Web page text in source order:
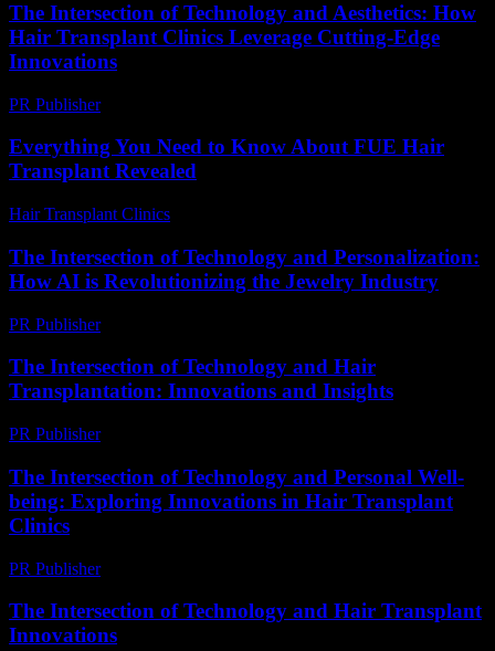
The Intersection of Technology and Aesthetics: How
Hair Transplant Clinics Leverage Cutting-Edge
Innovations
PR Publisher-
Everything You Need to Know About FUE Hair
Transplant Revealed
Hair Transplant Clinics
The Intersection of Technology and Personalization:
How AI is Revolutionizing the Jewelry Industry
PR Publisher-
The Intersection of Technology and Hair
Transplantation: Innovations and Insights
PR Publisher-
The Intersection of Technology and Personal Well-
being: Exploring Innovations in Hair Transplant
Clinics
PR Publisher-
The Intersection of Technology and Hair Transplant
Innovations